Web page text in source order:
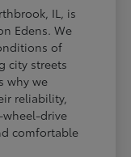
IL, is
Edens. We
of
city streets
why we
reliability,
wheel-drive
comfortable